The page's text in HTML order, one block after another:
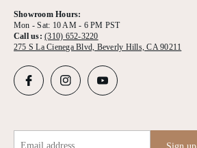
Showroom Hours:
Mon - Sat: 10 AM - 6 PM PST
Call us:(310) 652-3220
275 S La Cienega Blvd, Beverly Hills, CA 90211
Email address Sign up